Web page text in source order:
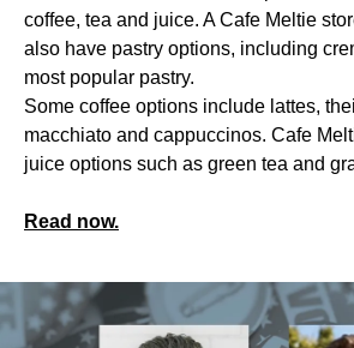
coffee, tea and juice. A Cafe Meltie
also have pastry options, including
most popular pastry.
Some coffee options include lattes,
macchiato and cappuccinos. Cafe
juice options such as green tea and
Read now.